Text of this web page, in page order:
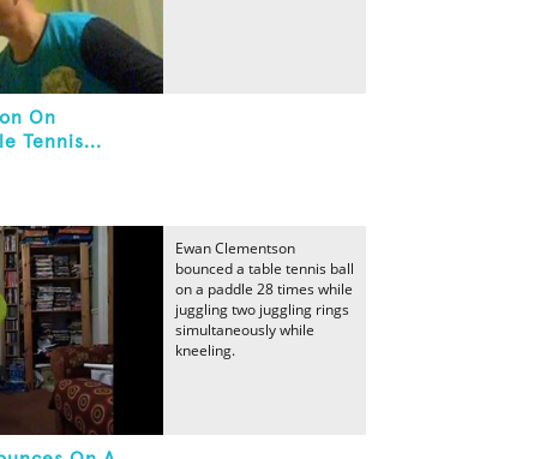
On
Tennis...
Ewan Clementson
bounced a table tennis ball
on a paddle 28 times while
juggling two juggling rings
simultaneously while
kneeling.